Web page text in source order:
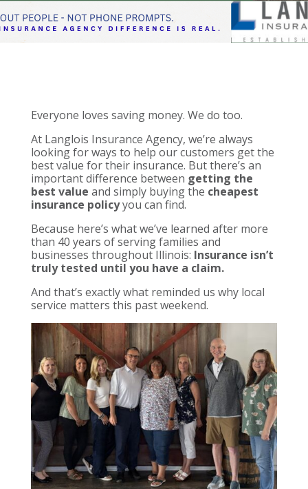
Everyone loves saving money. We do too.
At Langlois Insurance Agency, we’re always
looking for ways to help our customers get the
best value for their insurance. But there’s an
important difference between getting the
best value and simply buying the cheapest
insurance policyyou can find.
Because here’s what we’ve learned after more
than 40 years of serving families and
businesses throughout Illinois: Insurance isn’t
truly tested until you have a claim.
And that’s exactly what reminded us why local
service matters this past weekend.